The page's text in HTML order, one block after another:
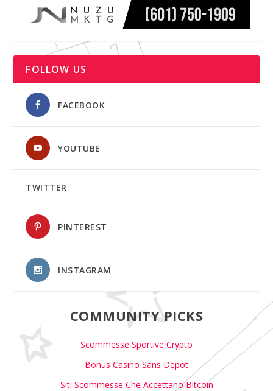
FOLLOW US
FACEBOOK
YOUTUBE
TWITTER
PINTEREST
INSTAGRAM
COMMUNITY PICKS
Scommesse Sportive Crypto
Bonus Casino Sans Depot
Siti Scommesse Che Accettano Bitcoin